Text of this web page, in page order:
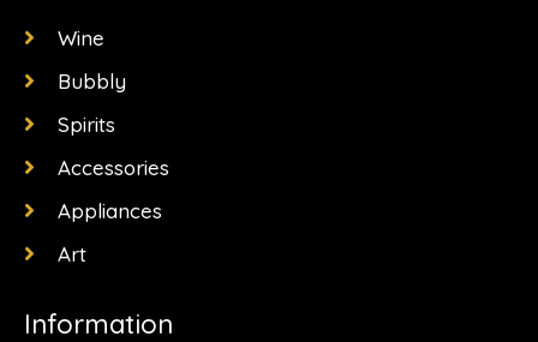
Wine
Bubbly
Spirits
Accessories
Appliances
Art
Information